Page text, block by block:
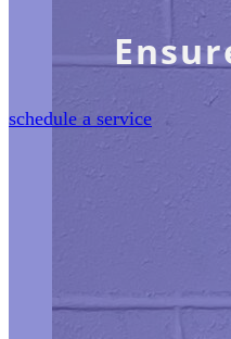
schedule a service